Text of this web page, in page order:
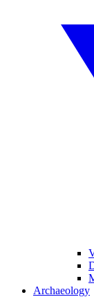
Archaeology